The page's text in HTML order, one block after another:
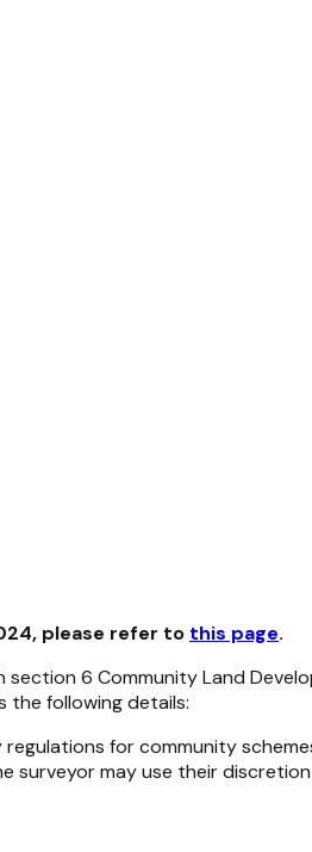
please refer to this page.
section 6 Community Land
the following details:
regulations for community
may use their